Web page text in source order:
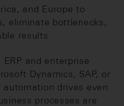
and Europe to
eliminate bottlenecks,
results.
and enterprise
Dynamics, SAP, or
drives even
processes are